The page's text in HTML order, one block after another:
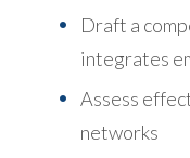
Draft a
integrates
Assess
networks